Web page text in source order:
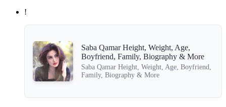
!
Saba Qamar Height, Weight, Age,
Boyfriend, Family, Biography & More
Saba Qamar Height, Weight, Age, Boyfriend,
Family, Biography & More